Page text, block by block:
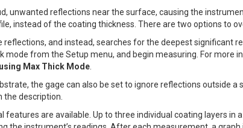
unwanted reflections near the surface, causing the
instead of the coating thickness. There are two options to
and instead, searches for the deepest significant
mode from the Setup menu, and begin measuring. For more
Max Thick Mode.
the gage can also be set to ignore reflections outside a
the description.
features are available. Up to three individual coating layers in